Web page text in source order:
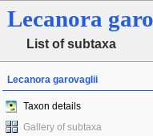
Lecanora
List of subtaxa
Lecanora garovaglii
Taxon details
Gallery of subtaxa